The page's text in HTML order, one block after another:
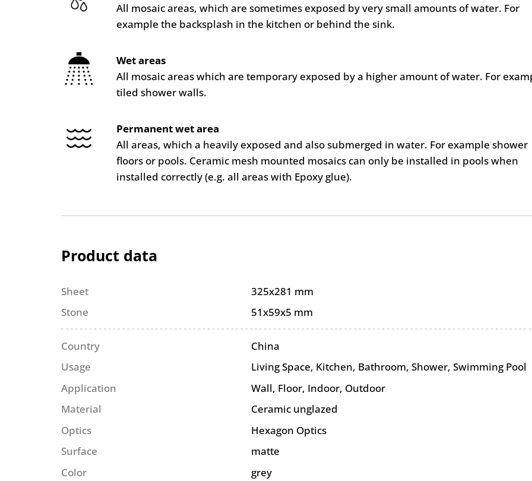
All mosaic areas, which are sometimes exposed by very small amounts of water. For
example the backsplash in the kitchen or behind the sink.
Wet areas
All mosaic areas which are temporary exposed by a higher amount of water. For
tiled shower walls.
Permanent wet area
All areas, which a heavily exposed and also submerged in water. For example shower
floors or pools. Ceramic mesh mounted mosaics can only be installed in pools when
installed correctly (e.g. all areas with Epoxy glue).
Product data
Sheet
325x281 mm
Stone
51x59x5 mm
Country
China
Usage
Living Space, Kitchen, Bathroom, Shower, Swimming Pool
Application
Wall, Floor, Indoor, Outdoor
Material
Ceramic unglazed
Optics
Hexagon Optics
Surface
matte
Color
grey